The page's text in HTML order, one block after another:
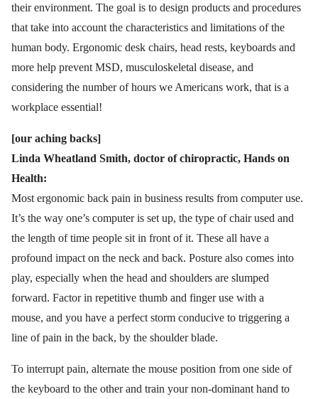
their environment. The goal is to design products and procedures
that take into account the characteristics and limitations of the
human body. Ergonomic desk chairs, head rests, keyboards and
more help prevent MSD, musculoskeletal disease, and
considering the number of hours we Americans work, that is a
workplace essential!
[our aching backs]
Linda Wheatland Smith, doctor of chiropractic, Hands on
Health:
Most ergonomic back pain in business results from computer use.
It’s the way one’s computer is set up, the type of chair used and
the length of time people sit in front of it. These all have a
profound impact on the neck and back. Posture also comes into
play, especially when the head and shoulders are slumped
forward. Factor in repetitive thumb and finger use with a
mouse, and you have a perfect storm conducive to triggering a
line of pain in the back, by the shoulder blade.
To interrupt pain, alternate the mouse position from one side of
the keyboard to the other and train your non-dominant hand to